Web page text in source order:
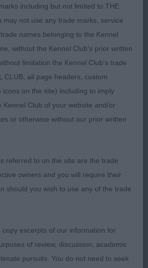
Coat of good texure, well
straight and true and covered
in profile. BOB
HIGH TEA AT TOLLPEPPER
youngster I liked for type, she
body and fill all though but she
light footed movement
in topline and muscletone.
POINTER
LIGHTNING BOLT
including but not limited to THE
may not use any trade marks, service
names belonging to the Kennel
without the Kennel Club's prior written
limitation the Kennel Club's trade
CLUB, all page headers, custom
icons on the site) including to imply
Kennel Club of your website and/or
or otherwise without our prior written
referred to on the site are the trade
owners and you will require their
should you wish to use any of the trade
copy excerpts of our information for
of review, discussion, academic
pursuits. You do not need to seek